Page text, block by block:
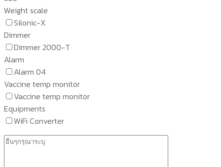
Weight scale
Silonic-X
Dimmer
Dimmer 2000-T
Alarm
Alarm 04
Vaccine temp monitor
Vaccine temp monitor
Equipments
WiFi Converter